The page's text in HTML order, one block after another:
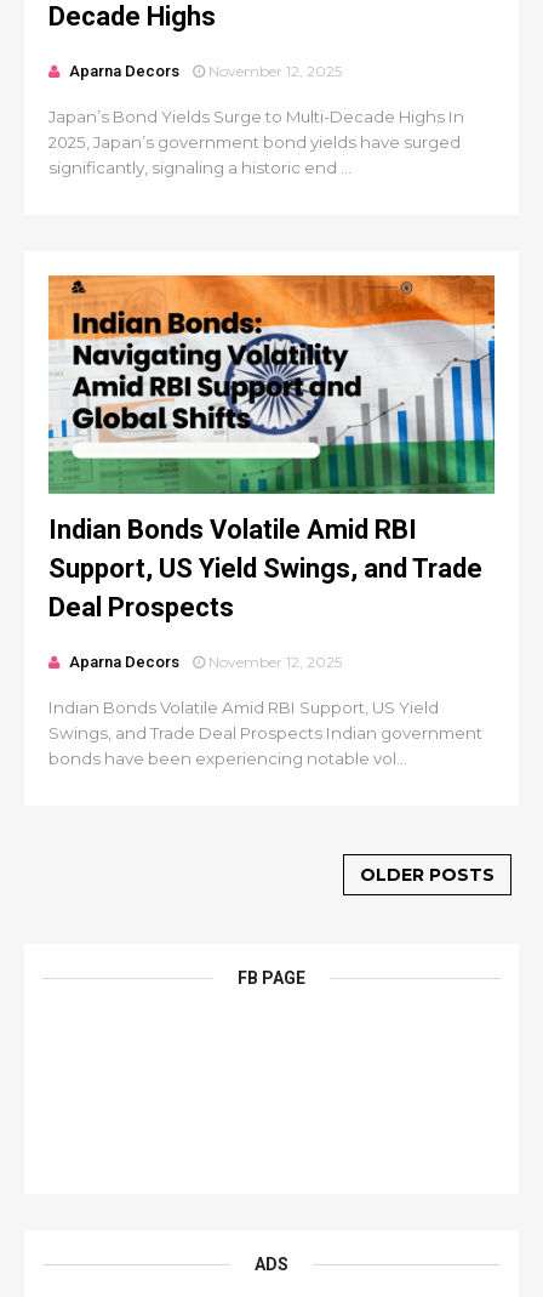
Decade Highs
Aparna Decors November 12, 2025
Japan’s Bond Yields Surge to Multi-Decade Highs In
2025, Japan’s government bond yields have surged
significantly, signaling a historic end ...
Indian Bonds Volatile Amid RBI
Support, US Yield Swings, and Trade
Deal Prospects
Aparna Decors November 12, 2025
Indian Bonds Volatile Amid RBI Support, US Yield
Swings, and Trade Deal Prospects Indian government
bonds have been experiencing notable vol...
OLDER POSTS
FB PAGE
ADS